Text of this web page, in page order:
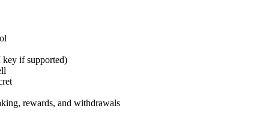
key if supported)
rewards, and withdrawals